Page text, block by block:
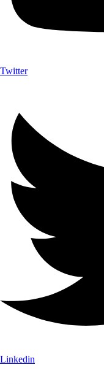
Twitter
Linkedin